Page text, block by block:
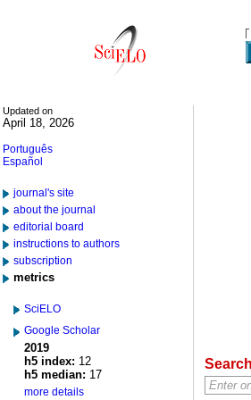
Updated on
April 18, 2026
Português
Español
journal's site
about the journal
editorial board
instructions to authors
subscription
metrics
SciELO
Google Scholar
2019
h5 index: 12
h5 median: 17
more details